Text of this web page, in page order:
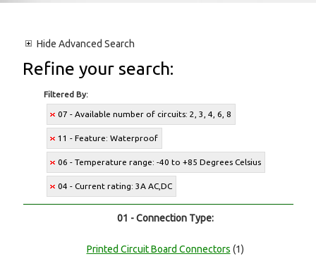
Hide Advanced Search
Refine your search:
Filtered By:
07 - Available number of circuits: 2, 3, 4, 6, 8
11 - Feature: Waterproof
06 - Temperature range: -40 to +85 Degrees Celsius
04 - Current rating: 3A AC,DC
01 - Connection Type:
Printed Circuit Board Connectors (1)